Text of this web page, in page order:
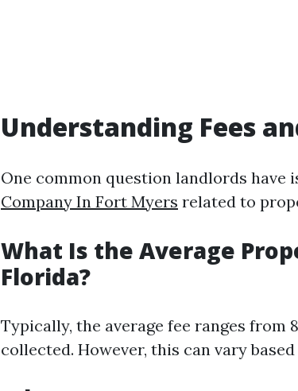
Understanding Fees
One common question landlords have
Company In Fort Myers related to
What Is the Average
Florida?
Typically, the average fee ranges from
collected. However, this can vary